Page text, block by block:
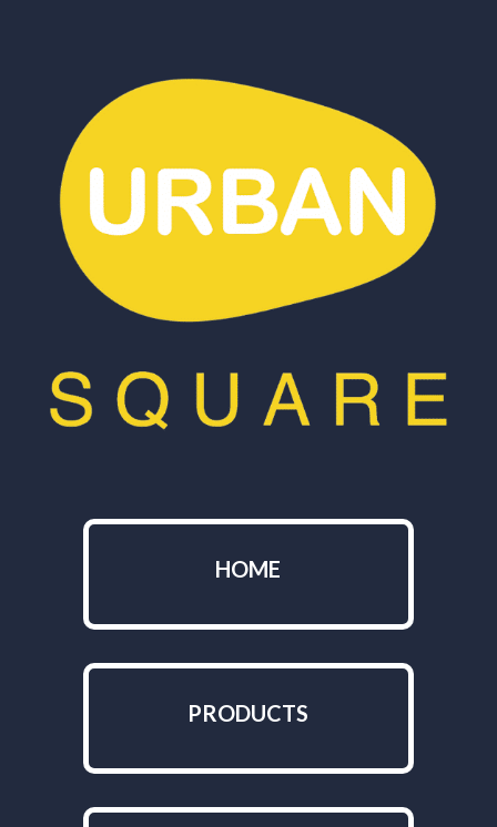
HOME
PRODUCTS